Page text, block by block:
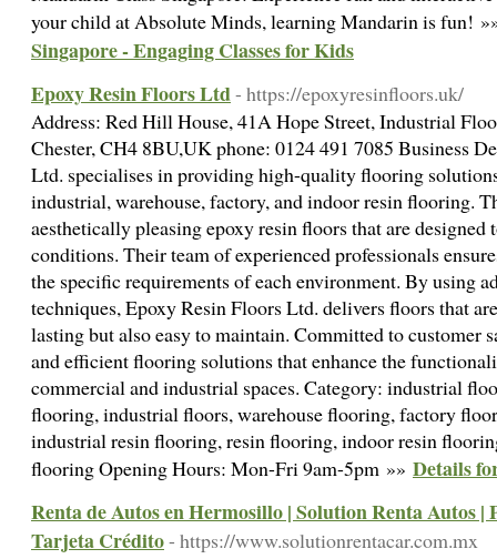
your child at Absolute Minds, learning Mandarin is fun!
Singapore - Engaging Classes for Kids
Epoxy Resin Floors Ltd- https://epoxyresinfloors.uk/
Address: Red Hill House, 41A Hope Street, Industrial
Chester, CH4 8BU,UK phone: 0124 491 7085 Business
Ltd. specialises in providing high-quality flooring
industrial, warehouse, factory, and indoor resin flooring.
aesthetically pleasing epoxy resin floors that are designed
conditions. Their team of experienced professionals
the specific requirements of each environment. By using
techniques, Epoxy Resin Floors Ltd. delivers floors that
lasting but also easy to maintain. Committed to customer
and efficient flooring solutions that enhance the
commercial and industrial spaces. Category: industrial
flooring, industrial floors, warehouse flooring, factory
industrial resin flooring, resin flooring, indoor resin
flooring Opening Hours: Mon-Fri 9am-5pm »» Details
Renta de Autos en Hermosillo | Solution Renta Autos |
Tarjeta Crédito- https://www.solutionrentacar.com.mx